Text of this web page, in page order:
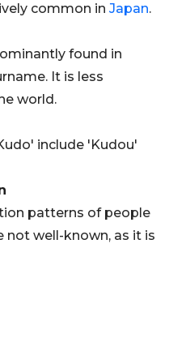
common in Japan.
found in
It is less
world.
include 'Kudou'
patterns of people
not well-known, as it is